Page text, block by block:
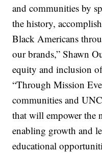
and communities by
the history,
Black Americans
our brands,” Shawn
equity and inclusion
“Through Mission
communities and
that will empower the
enabling growth and
educational